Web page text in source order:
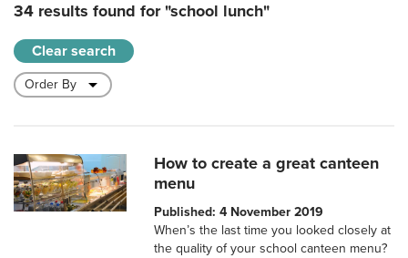
34 results found for"school lunch"
Clear search
How to create a great canteen
menu
Published: 4 November 2019
When’s the last time you looked closely at
the quality of your school canteen menu?